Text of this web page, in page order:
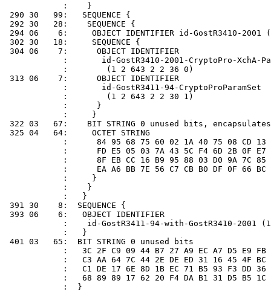
            :    }
290 30   99:   SEQUENCE {
292 30   28:    SEQUENCE {
294 06    6:     OBJECT IDENTIFIER id-GostR3410-
302 30   18:     SEQUENCE {
304 06    7:      OBJECT IDENTIFIER
:       id-GostR3410-2001-CryptoPro-XchA-
            :        (1 2 643 2 2 36 0)
313 06    7:      OBJECT IDENTIFIER
            :       id-GostR3411-94-CryptoProParamSet
            :        (1 2 643 2 2 30 1)
            :      }
            :     }
322 03   67:    BIT STRING 0 unused bits,
325 04   64:     OCTET STRING
:      84 95 68 75 60 02 1A 40 75 08 CD 13
:      FD E5 05 03 7A 43 5C F4 6D 2B 0F E7
:      8F EB CC 16 B9 95 88 03 D0 9A 7C 85
:      EA A6 BB 7E 56 C7 CB B0 DF 0F 66 BC
            :     }
            :    }
            :   }
391 30    8:  SEQUENCE {
393 06    6:   OBJECT IDENTIFIER
:    id-GostR3411-94-with-GostR3410-2001
            :   }
401 03   65:  BIT STRING 0 unused bits
:   3C 2F C9 09 44 B7 27 A9 EC A7 D5 E9 FB
:   C3 AA 64 7C 44 2E DE ED 31 16 45 4F BC
:   C1 DE 17 6E 8D 1B EC 71 B5 93 F3 DD 36
:   68 89 89 17 62 20 F4 DA B1 31 D5 B5 1C
            :  }